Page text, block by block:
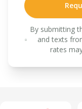
By submitting
and texts
rates